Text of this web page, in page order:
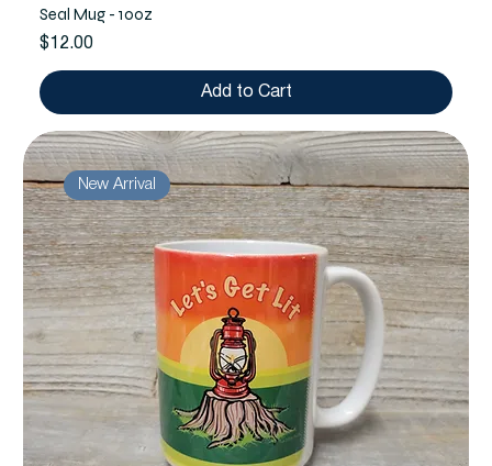
Seal Mug - 10oz
Price
$12.00
Add to Cart
New Arrival